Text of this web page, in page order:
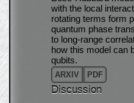
with the local
rotating terms form
quantum phase
to long-range
how this model can
qubits.
ARXIV PDF
Discussion